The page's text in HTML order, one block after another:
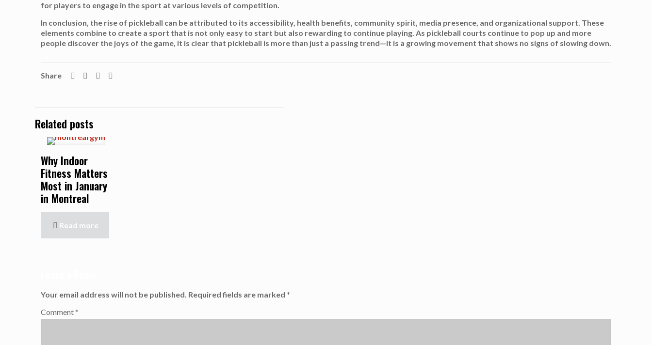
for players to engage in the sport at various levels of competition.
In conclusion, the rise of pickleball can be attributed to its accessibility, health benefits, community spirit, media presence, and organizational support. These
elements combine to create a sport that is not only easy to start but also rewarding to continue playing. As pickleball courts continue to pop up and more
people discover the joys of the game, it is clear that pickleball is more than just a passing trend—it is a growing movement that shows no signs of slowing down.
Share
Related posts
Why Indoor
Fitness Matters
Most in January
in Montreal
Read more
Your email address will not be published. Required fields are marked *
Comment*